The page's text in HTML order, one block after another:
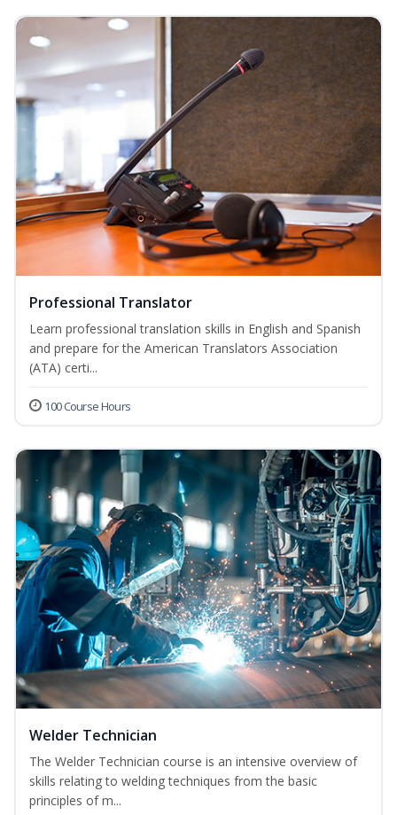
Professional Translator
Learn professional translation skills in English and Spanish
and prepare for the American Translators Association
(ATA) certi...
100 Course Hours
Welder Technician
The Welder Technician course is an intensive overview of
skills relating to welding techniques from the basic
principles of m...